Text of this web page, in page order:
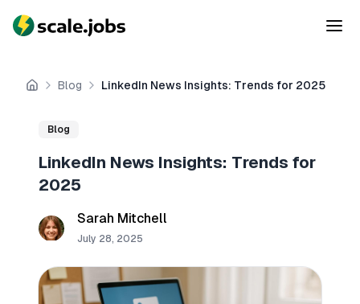
Home
Blog LinkedIn News Insights: Trends for 2025
Blog
LinkedIn News Insights: Trends for
2025
Sarah Mitchell
July 28, 2025